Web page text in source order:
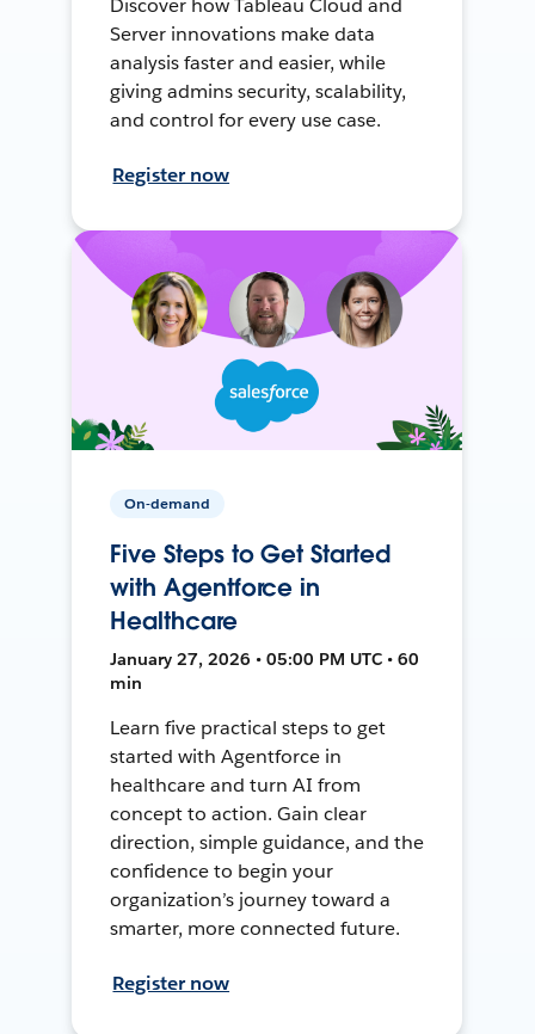
Discover how Tableau Cloud and
Server innovations make data
analysis faster and easier, while
giving admins security, scalability,
and control for every use case.
Register now
On-demand
Five Steps to Get Started
with Agentforce in
Healthcare
January 27, 2026 • 05:00 PM UTC • 60
min
Learn five practical steps to get
started with Agentforce in
healthcare and turn AI from
concept to action. Gain clear
direction, simple guidance, and the
confidence to begin your
organization’s journey toward a
smarter, more connected future.
Register now